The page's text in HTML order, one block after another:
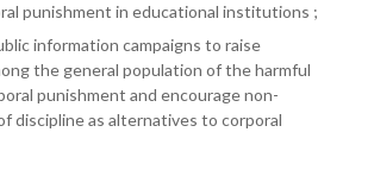
punishment in educational institutions ;
information campaigns to raise
the general population of the harmful
punishment and encourage non-
discipline as alternatives to corporal